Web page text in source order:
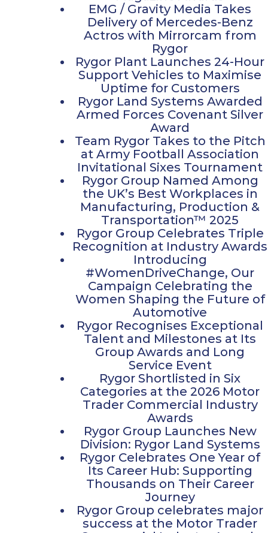
EMG / Gravity Media Takes
Delivery of Mercedes-Benz
Actros with Mirrorcam from
Rygor
Rygor Plant Launches 24-Hour
Support Vehicles to Maximise
Uptime for Customers
Rygor Land Systems Awarded
Armed Forces Covenant Silver
Award
Team Rygor Takes to the Pitch
at Army Football Association
Invitational Sixes Tournament
Rygor Group Named Among
the UK’s Best Workplaces in
Manufacturing, Production &
Transportation™ 2025
Rygor Group Celebrates Triple
Recognition at Industry Awards
Introducing
#WomenDriveChange, Our
Campaign Celebrating the
Women Shaping the Future of
Automotive​
Rygor Recognises Exceptional
Talent and Milestones at Its
Group Awards and Long
Service Event
Rygor Shortlisted in Six
Categories at the 2026 Motor
Trader Commercial Industry
Awards
Rygor Group Launches New
Division: Rygor Land Systems
Rygor Celebrates One Year of
Its Career Hub: Supporting
Thousands on Their Career
Journey
Rygor Group celebrates major
success at the Motor Trader